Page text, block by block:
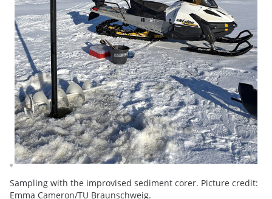
Sampling with the improvised sediment corer. Picture credit:
Emma Cameron/TU Braunschweig.